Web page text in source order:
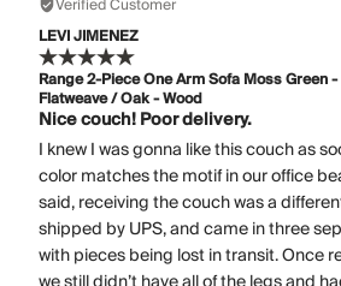
Verified Customer
LEVI JIMENEZ
Range 2-Piece One Arm Sofa Moss Green
Flatweave / Oak - Wood
Nice couch! Poor delivery.
I knew I was gonna like this couch as
color matches the motif in our office
said, receiving the couch was a
shipped by UPS, and came in three
with pieces being lost in transit. Once